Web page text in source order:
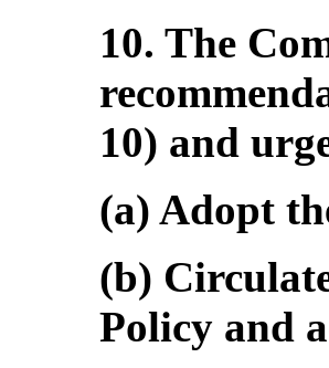
10. The
10) and
(a) Adopt
(b)
Policy and